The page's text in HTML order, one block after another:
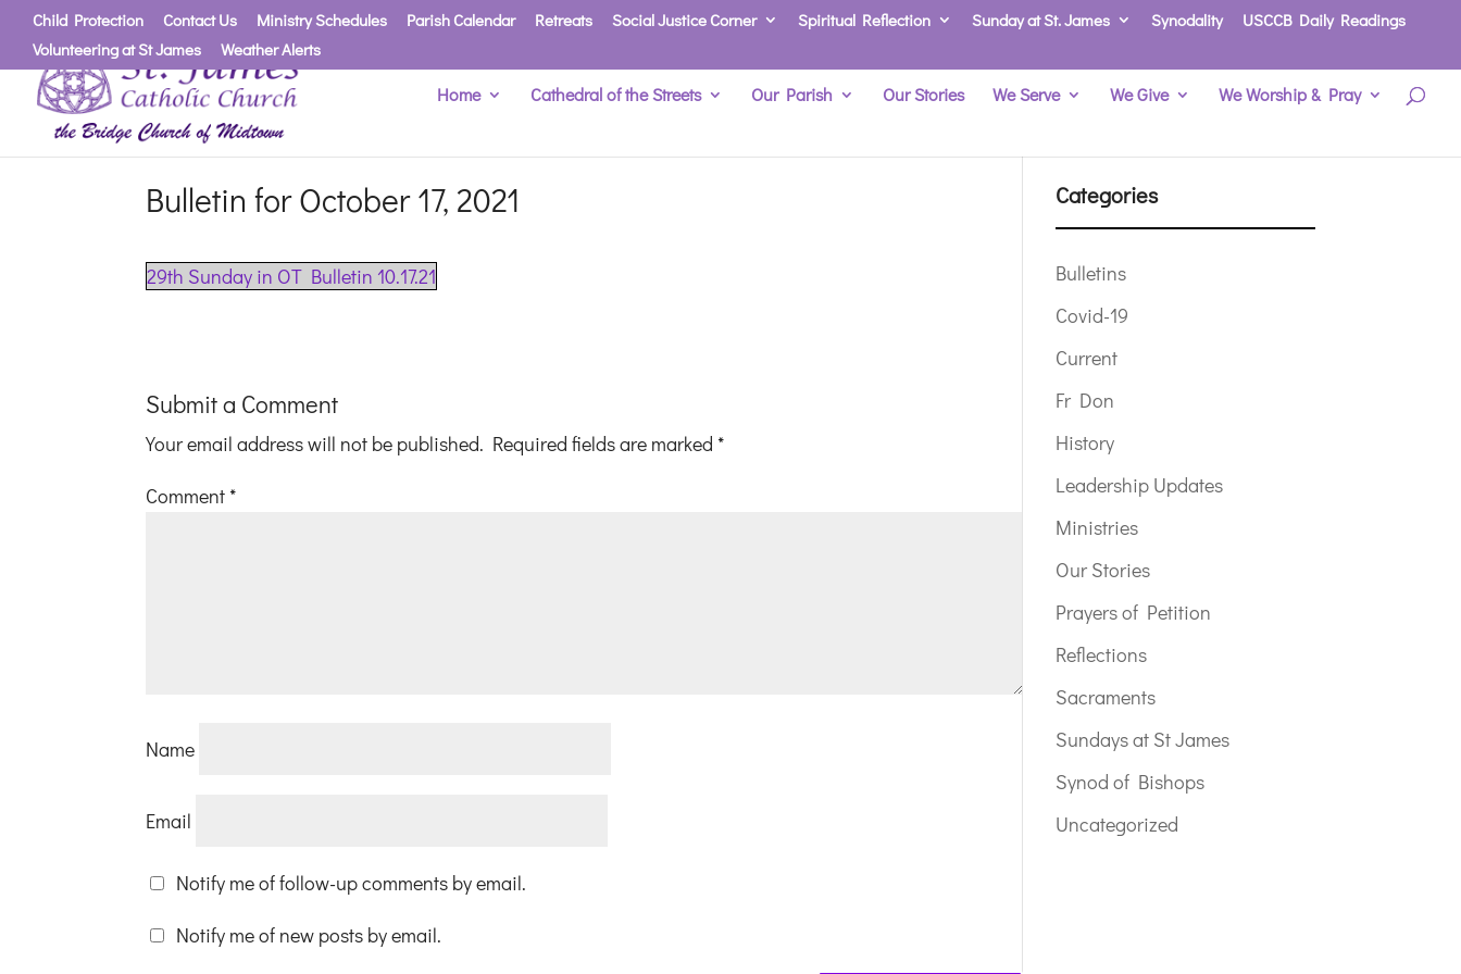
Child Protection Contact Us Ministry Schedules Parish Calendar Retreats Social Justice Corner Spiritual Reflection Sunday at St. James Synodality
USCCB Daily Readings
Volunteering at St James
Weather Alerts
Home Cathedral of the Streets Our Parish Our Stories We Serve We Give We Worship & Pray
Bulletin for October 17, 2021
29th Sunday in OT Bulletin 10.17.21
Submit a Comment
Your email address will not be published. Required fields are marked *
Comment *
Name
Email
Notify me of follow-up comments by email.
Notify me of new posts by email.
Categories
Bulletins
Covid-19
Current
Fr Don
History
Leadership Updates
Ministries
Our Stories
Prayers of Petition
Reflections
Sacraments
Sundays at St James
Synod of Bishops
Uncategorized